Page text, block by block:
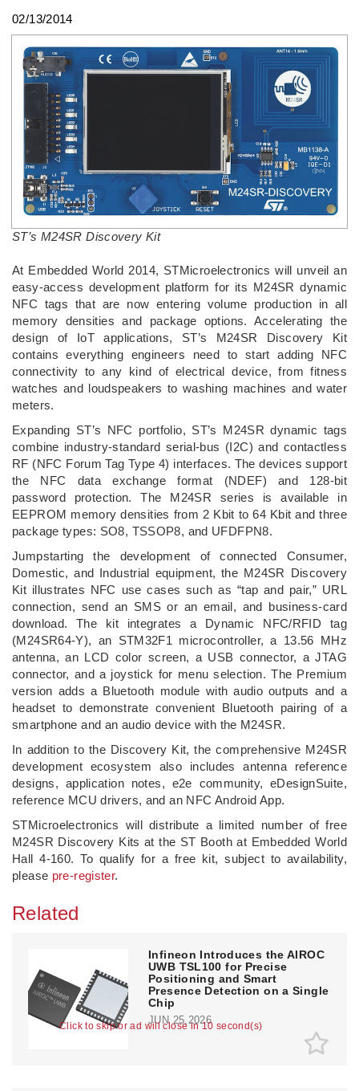
Click to skip or ad will close in 9 second(s)
02/13/2014
ST’s M24SR Discovery Kit
At Embedded World 2014, STMicroelectronics will unveil an
easy-access development platform for its M24SR dynamic
NFC tags that are now entering volume production in all
memory densities and package options. Accelerating the
design of IoT applications, ST’s M24SR Discovery Kit
contains everything engineers need to start adding NFC
connectivity to any kind of electrical device, from fitness
watches and loudspeakers to washing machines and water
meters.
Expanding ST’s NFC portfolio, ST’s M24SR dynamic tags
combine industry-standard serial-bus (I2C) and contactless
RF (NFC Forum Tag Type 4) interfaces. The devices support
the NFC data exchange format (NDEF) and 128-bit
password protection. The M24SR series is available in
EEPROM memory densities from 2 Kbit to 64 Kbit and three
package types: SO8, TSSOP8, and UFDFPN8.
Jumpstarting the development of connected Consumer,
Domestic, and Industrial equipment, the M24SR Discovery
Kit illustrates NFC use cases such as “tap and pair,” URL
connection, send an SMS or an email, and business-card
download. The kit integrates a Dynamic NFC/RFID tag
(M24SR64-Y), an STM32F1 microcontroller, a 13.56 MHz
antenna, an LCD color screen, a USB connector, a JTAG
connector, and a joystick for menu selection. The Premium
version adds a Bluetooth module with audio outputs and a
headset to demonstrate convenient Bluetooth pairing of a
smartphone and an audio device with the M24SR.
In addition to the Discovery Kit, the comprehensive M24SR
development ecosystem also includes antenna reference
designs, application notes, e2e community, eDesignSuite,
reference MCU drivers, and an NFC Android App.
STMicroelectronics will distribute a limited number of free
M24SR Discovery Kits at the ST Booth at Embedded World
Hall 4-160. To qualify for a free kit, subject to availability,
please pre-register.
Related
Infineon Introduces the AIROC
UWB TSL100 for Precise
Positioning and Smart
Presence Detection on a Single
Chip
JUN 25,2026